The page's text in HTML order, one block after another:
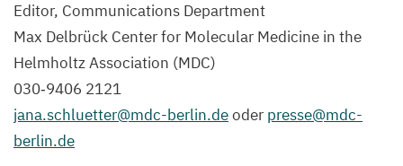
Editor, Communications Department
Max Delbrück Center for Molecular Medicine in the
Helmholtz Association (MDC)
030‑9406 2121
jana.​schluetter@​mdc-​berlin.​deoder presse@​mdc-​
berlin.​de